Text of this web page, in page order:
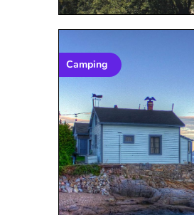
Camping